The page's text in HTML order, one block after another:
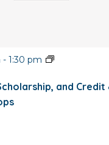
and
- 1:30 pm